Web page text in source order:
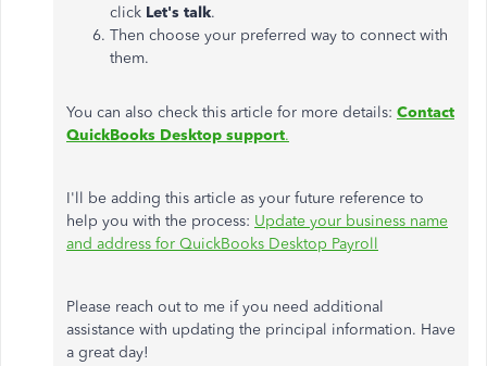
click Let's talk.
Then choose your preferred way to connect with
them.
You can also check this article for more details: Contact
QuickBooks Desktop support.
I'll be adding this article as your future reference to
help you with the process: Update your business name
and address for QuickBooks Desktop Payroll
Please reach out to me if you need additional
assistance with updating the principal information. Have
a great day!